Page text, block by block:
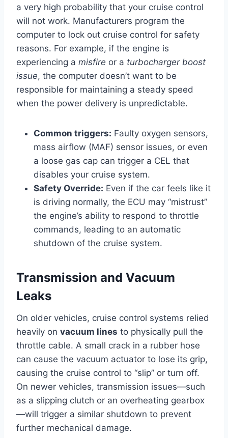
a very high probability that your cruise control
will not work. Manufacturers program the
computer to lock out cruise control for safety
reasons. For example, if the engine is
experiencing a misfire or a turbocharger boost
issue, the computer doesn’t want to be
responsible for maintaining a steady speed
when the power delivery is unpredictable.
Common triggers: Faulty oxygen sensors,
mass airflow (MAF) sensor issues, or even
a loose gas cap can trigger a CEL that
disables your cruise system.
Safety Override: Even if the car feels like it
is driving normally, the ECU may “mistrust”
the engine’s ability to respond to throttle
commands, leading to an automatic
shutdown of the cruise system.
Transmission and Vacuum
Leaks
On older vehicles, cruise control systems relied
heavily on vacuum lines to physically pull the
throttle cable. A small crack in a rubber hose
can cause the vacuum actuator to lose its grip,
causing the cruise control to “slip” or turn off.
On newer vehicles, transmission issues—such
as a slipping clutch or an overheating gearbox
—will trigger a similar shutdown to prevent
further mechanical damage.